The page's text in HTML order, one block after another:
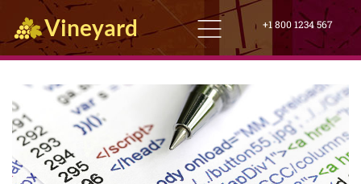
Vineyard +1 800 1234 567